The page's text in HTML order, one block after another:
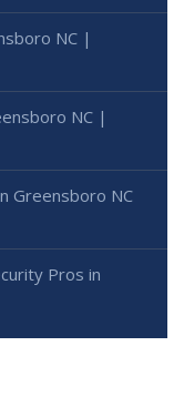
NC |
NC |
Greensboro NC
Pros in